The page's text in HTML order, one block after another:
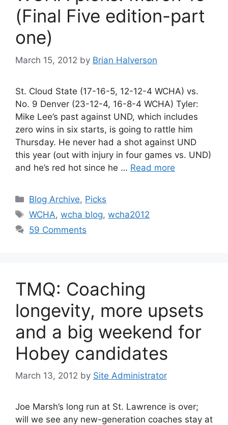
(Final Five edition-part
one)
March 15, 2012 by Brian Halverson
St. Cloud State (17-16-5, 12-12-4 WCHA) vs.
No. 9 Denver (23-12-4, 16-8-4 WCHA) Tyler:
Mike Lee’s past against UND, which includes
zero wins in six starts, is going to rattle him
Thursday. He never had a shot against UND
this year (out with injury in four games vs. UND)
and he’s red hot since he … Read more
Categories
Blog Archive, Picks
Tags
WCHA,wcha blog,wcha2012
59 Comments
TMQ: Coaching
longevity, more upsets
and a big weekend for
Hobey candidates
March 13, 2012 by Site Administrator
Joe Marsh’s long run at St. Lawrence is over;
will we see any new-generation coaches stay at